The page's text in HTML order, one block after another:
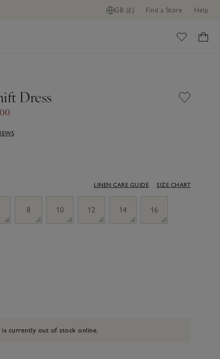
GB (£) Find a Store Help
Dress
LINEN CARE GUIDE SIZE CHART
8 10 12 14 16
is currently out of stock online.